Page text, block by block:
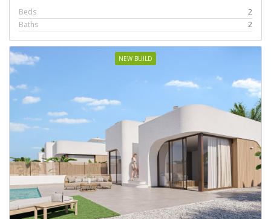
Beds
2
Baths
2
NEW BUILD